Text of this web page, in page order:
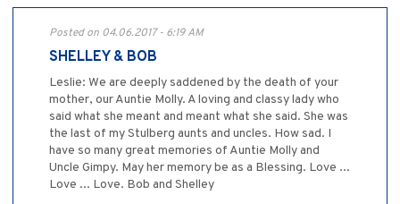
Posted on 04.06.2017 - 6:19 AM
SHELLEY & BOB
Leslie: We are deeply saddened by the death of your
mother, our Auntie Molly. A loving and classy lady who
said what she meant and meant what she said. She was
the last of my Stulberg aunts and uncles. How sad. I
have so many great memories of Auntie Molly and
Uncle Gimpy. May her memory be as a Blessing. Love ...
Love ... Love. Bob and Shelley